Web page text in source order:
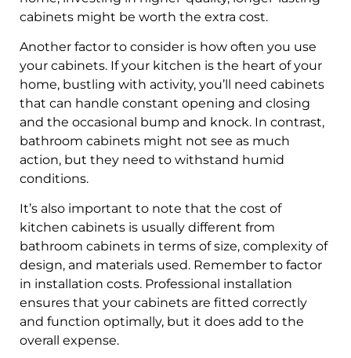
cabinets might be worth the extra cost.
Another factor to consider is how often you use
your cabinets. If your kitchen is the heart of your
home, bustling with activity, you’ll need cabinets
that can handle constant opening and closing
and the occasional bump and knock. In contrast,
bathroom cabinets might not see as much
action, but they need to withstand humid
conditions.
It’s also important to note that the cost of
kitchen cabinets is usually different from
bathroom cabinets in terms of size, complexity of
design, and materials used. Remember to factor
in installation costs. Professional installation
ensures that your cabinets are fitted correctly
and function optimally, but it does add to the
overall expense.